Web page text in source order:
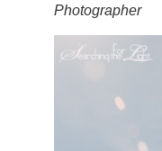
Photographer